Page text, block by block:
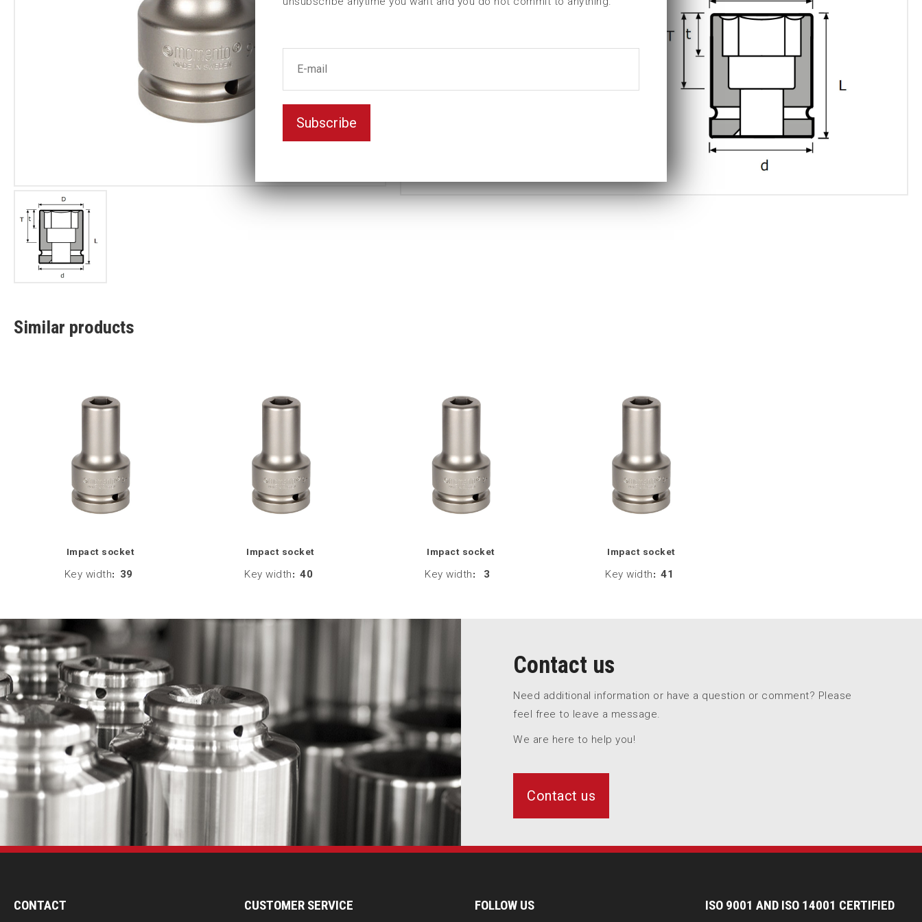
Weight(kg)
2
Similar products
Impact socket
Key width: 39
Impact socket
Key width: 40
Impact socket
Key width: 3
Impact socket
Key width: 41
Contact us
Need additional information or have a question or comment? Please
feel free to leave a message.
We are here to help you!
Contact us
CONTACT CUSTOMER SERVICE FOLLOW US ISO 9001 AND ISO 14001 CERTIFIED
Subscribe